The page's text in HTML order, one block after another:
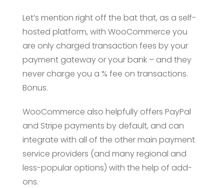
Let’s mention right off the bat that, as a self-
hosted platform, with WooCommerce you
are only charged transaction fees by your
payment gateway or your bank – and they
never charge you a % fee on transactions.
Bonus.
WooCommerce also helpfully offers PayPal
and Stripe payments by default, and can
integrate with all of the other main payment
service providers (and many regional and
less-popular options) with the help of add-
ons.